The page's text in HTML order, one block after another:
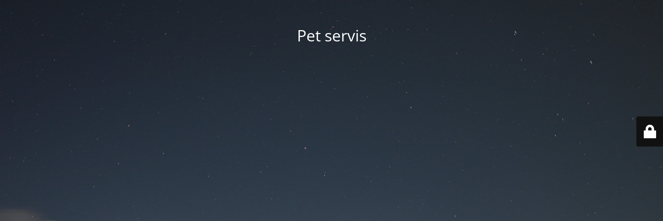
Pet servis